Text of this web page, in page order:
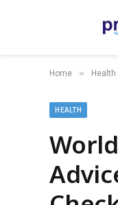
Home » Health
HEALTH